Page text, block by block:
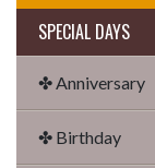
SPECIAL DAYS
✤ Anniversary
✤ Birthday